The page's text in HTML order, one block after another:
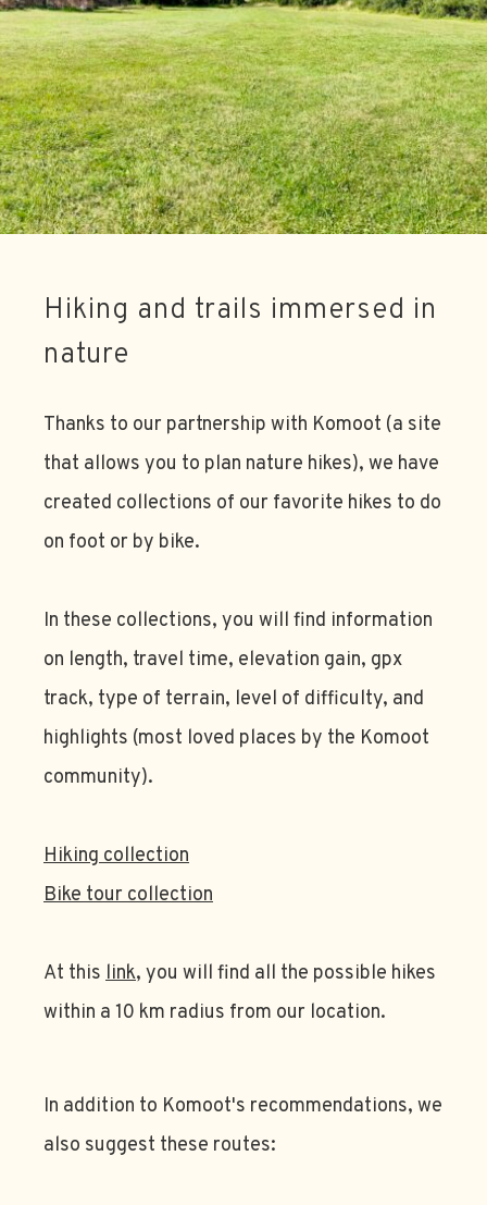
Hiking and trails immersed in
nature
Thanks to our partnership with Komoot (a site
that allows you to plan nature hikes), we have
created collections of our favorite hikes to do
on foot or by bike.
In these collections, you will find information
on length, travel time, elevation gain, gpx
track, type of terrain, level of difficulty, and
highlights (most loved places by the Komoot
community).
Hiking collection
Bike tour collection
At this link, you will find all the possible hikes
within a 10 km radius from our location.
In addition to Komoot's recommendations, we
also suggest these routes: